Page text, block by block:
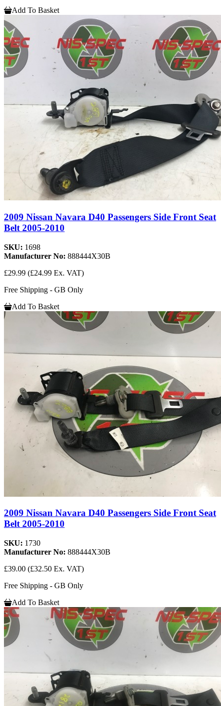
Add To Basket
2009 Nissan Navara D40 Passengers Side Front Seat
Belt 2005-2010
SKU: 1698
Manufacturer No: 888444X30B
£29.99 (£24.99 Ex. VAT)
Free Shipping - GB Only
Add To Basket
2009 Nissan Navara D40 Passengers Side Front Seat
Belt 2005-2010
SKU: 1730
Manufacturer No: 888444X30B
£39.00 (£32.50 Ex. VAT)
Free Shipping - GB Only
Add To Basket